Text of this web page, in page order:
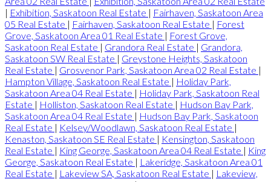
| Exhibition, Saskatoon Real Estate | Fairhaven, Saskatoon Area
05 Real Estate | Fairhaven, Saskatoon Real Estate | Forest
Grove, Saskatoon Area 01 Real Estate | Forest Grove,
Saskatoon Real Estate | Grandora Real Estate | Grandora,
Saskatoon SW Real Estate | Greystone Heights, Saskatoon
Real Estate | Grosvenor Park, Saskatoon Area 02 Real Estate |
Hampton Village, Saskatoon Real Estate | Holiday Park,
Saskatoon Area 04 Real Estate | Holiday Park, Saskatoon Real
Estate | Holliston, Saskatoon Real Estate | Hudson Bay Park,
Saskatoon Area 04 Real Estate | Hudson Bay Park, Saskatoon
Real Estate | Kelsey/Woodlawn, Saskatoon Real Estate |
Kenaston, Saskatoon SE Real Estate | Kensington, Saskatoon
Real Estate | King George, Saskatoon Area 04 Real Estate | King
George, Saskatoon Real Estate | Lakeridge, Saskatoon Area 01
Real Estate | Lakeview SA, Saskatoon Real Estate | Lakeview,